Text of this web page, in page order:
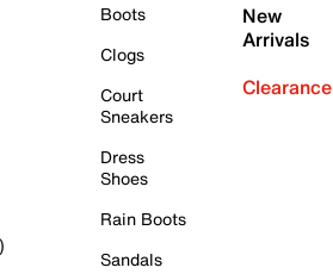
Boots
Clogs
Court
Sneakers
Dress
Shoes
Rain Boots
Sandals
New
Arrivals
Clearance